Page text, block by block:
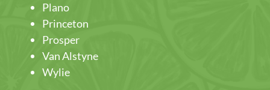
Plano
Princeton
Prosper
Van Alstyne
Wylie